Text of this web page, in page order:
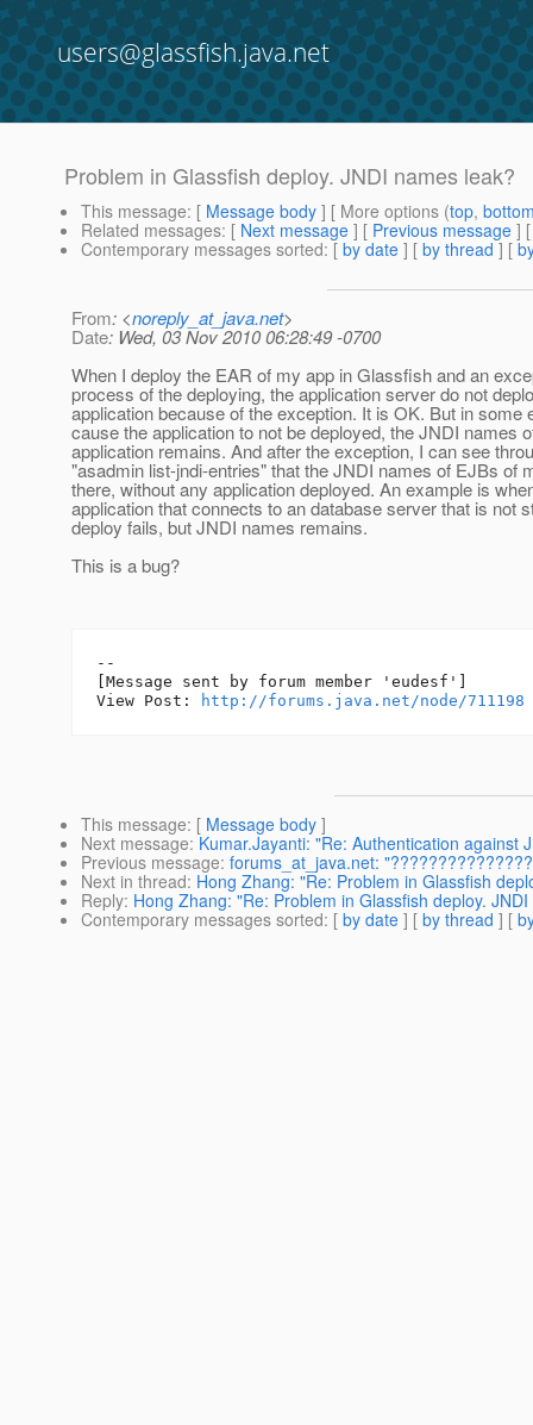
users@glassfish.java.net
Problem in Glassfish deploy. JNDI names leak?
This message: [ Message body ] [ More options (top,
Related messages: [ Next message ] [ Previous message ]
Contemporary messages sorted: [ by date ] [ by thread ] [
From: <noreply_at_java.net>
Date: Wed, 03 Nov 2010 06:28:49 -0700
When I deploy the EAR of my app in Glassfish and an
process of the deploying, the application server do not
application because of the exception. It is OK. But in some
cause the application to not be deployed, the JNDI names
application remains. And after the exception, I can see
"asadmin list-jndi-entries" that the JNDI names of EJBs of
there, without any application deployed. An example is
application that connects to an database server that is not
deploy fails, but JNDI names remains.
This is a bug?
--
[Message sent by forum member 'eudesf']
View Post:
http://forums.java.net/node/711198
This message: [ Message body ]
Next message: Kumar.Jayanti: "Re: Authentication against
Previous message: forums_at_java.net:
Next in thread: Hong Zhang: "Re: Problem in Glassfish
Reply: Hong Zhang: "Re: Problem in Glassfish deploy.
Contemporary messages sorted: [ by date ] [ by thread ] [